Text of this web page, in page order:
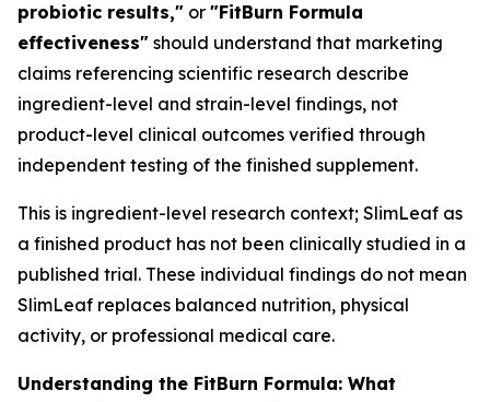
probiotic results," or "FitBurn Formula
effectiveness" should understand that marketing
claims referencing scientific research describe
ingredient-level and strain-level findings, not
product-level clinical outcomes verified through
independent testing of the finished supplement.
This is ingredient-level research context; SlimLeaf as
a finished product has not been clinically studied in a
published trial. These individual findings do not mean
SlimLeaf replaces balanced nutrition, physical
activity, or professional medical care.
Understanding the FitBurn Formula: What